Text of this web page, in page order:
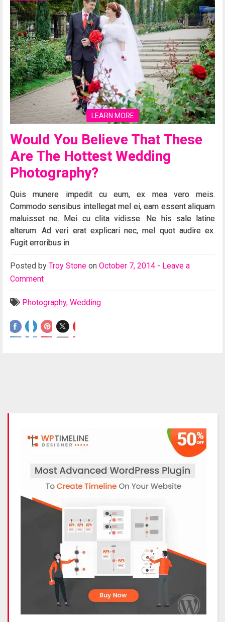
LEARN MORE
Would You Believe That These
Are The Hottest Wedding
Photography?
Quis munere impedit cu eum, ex mea vero meis.
Commodo sensibus intellegat mel ei, eam essent aliquam
maluisset ne. Mei cu clita vidisse. Ne his sale latine
alterum. Ad veri erat explicari nec, mel quot audire ex.
Fugit erroribus in
Posted by Troy Stone on October 7, 2014 - Leave a
Comment
Photography, Wedding